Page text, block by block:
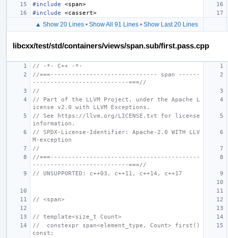
#include
<span>
#include
<cassert>
▲ Show 20 Lines • Show All 91 Lines • Show Last 20 Lines
libcxx/test/std/containers/views/span.sub/first.pass.cpp
// -*- C++ -*-
//===------------------------------ span ------
---------------------------===//
//
// Part of the LLVM Project, under the Apache L
icense v2.0 with LLVM Exceptions.
// See https://llvm.org/LICENSE.txt for license
information.
// SPDX-License-Identifier: Apache-2.0 WITH LLV
M-exception
//
//===------------------------------------------
---------------------------===//
// UNSUPPORTED: c++03, c++11, c++14, c++17
// <span>
// template<size_t Count>
//  constexpr span<element_type, Count> first()
const;